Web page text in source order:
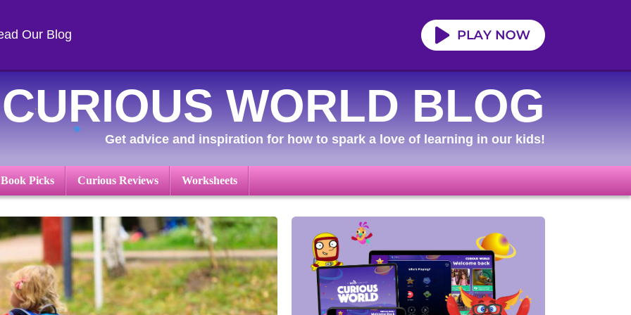
Our Blog
CURIOUS WORLD BLOG
Get advice and inspiration for how to spark a love of learning in our kids!
Picks Curious Reviews Worksheets